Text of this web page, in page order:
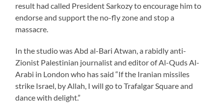
result had called President Sarkozy to encourage him to
endorse and support the no-fly zone and stop a
massacre.
In the studio was Abd al-Bari Atwan, a rabidly anti-
Zionist Palestinian journalist and editor of Al-Quds Al-
Arabi in London who has said “If the Iranian missiles
strike Israel, by Allah, I will go to Trafalgar Square and
dance with delight.”